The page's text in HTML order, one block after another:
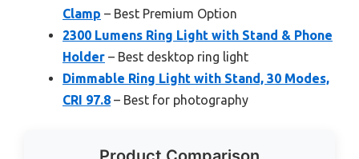
Clamp – Best Premium Option
2300 Lumens Ring Light with Stand & Phone
Holder – Best desktop ring light
Dimmable Ring Light with Stand, 30 Modes,
CRI 97.8 – Best for photography